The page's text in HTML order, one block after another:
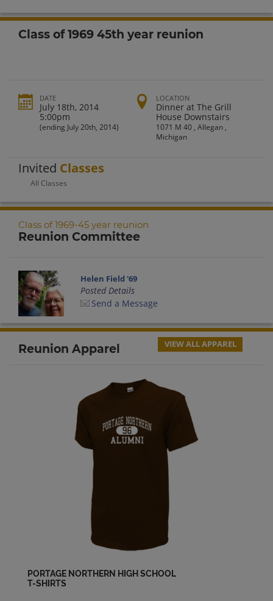
Class of 1969 45th year reunion
DATE
July 18th, 2014
5:00pm
(ending July 20th, 2014)
LOCATION
Dinner at The Grill
House Downstairs
1071 M 40 , Allegan ,
Michigan
Invited Classes
All Classes
Class of 1969-45 year reunion
Reunion Committee
Helen Field '69
Posted Details
Send a Message
Reunion Apparel VIEW ALL APPAREL
PORTAGE NORTHERN HIGH SCHOOL
T-SHIRTS